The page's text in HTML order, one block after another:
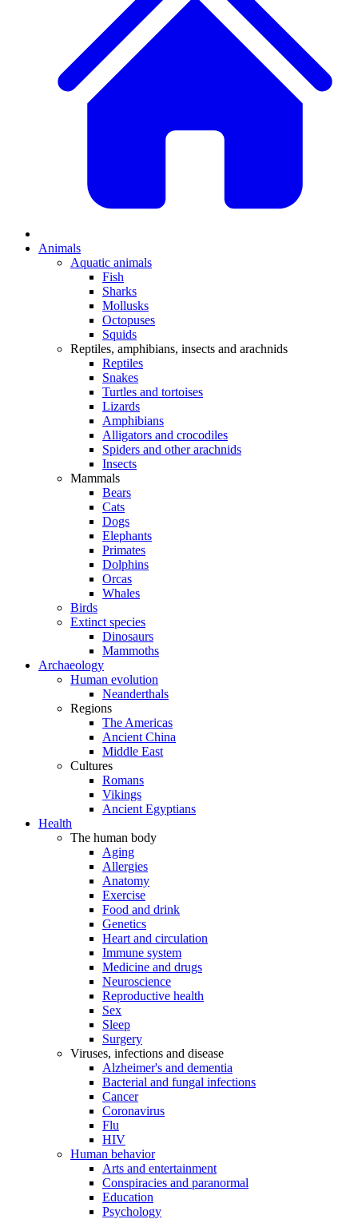
Animals
Aquatic animals
Fish
Sharks
Mollusks
Octopuses
Squids
Reptiles, amphibians, insects and arachnids
Reptiles
Snakes
Turtles and tortoises
Lizards
Amphibians
Alligators and crocodiles
Spiders and other arachnids
Insects
Mammals
Bears
Cats
Dogs
Elephants
Primates
Dolphins
Orcas
Whales
Birds
Extinct species
Dinosaurs
Mammoths
Archaeology
Human evolution
Neanderthals
Regions
The Americas
Ancient China
Middle East
Cultures
Romans
Vikings
Ancient Egyptians
Health
The human body
Aging
Allergies
Anatomy
Exercise
Food and drink
Genetics
Heart and circulation
Immune system
Medicine and drugs
Neuroscience
Reproductive health
Sex
Sleep
Surgery
Viruses, infections and disease
Alzheimer's and dementia
Bacterial and fungal infections
Cancer
Coronavirus
Flu
HIV
Human behavior
Arts and entertainment
Conspiracies and paranormal
Education
Psychology